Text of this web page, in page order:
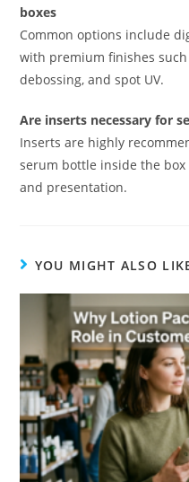
boxes
Common options include
with premium finishes
debossing, and spot UV.
Are inserts necessary for
Inserts are highly
serum bottle inside the
and presentation.
YOU MIGHT ALSO